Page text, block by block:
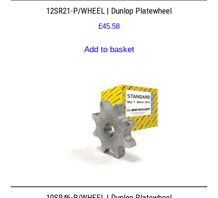
12SR21-P/WHEEL | Dunlop Platewheel
£45.58
Add to basket